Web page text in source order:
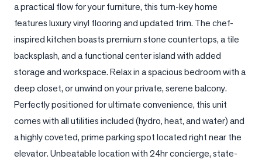
View
Comparables
Honest
Numbers
Trusted
Partners
a practical flow for your furniture, this turn-key home
features luxury vinyl flooring and updated trim. The chef-
inspired kitchen boasts premium stone countertops, a tile
backsplash, and a functional center island with added
storage and workspace. Relax in a spacious bedroom with a
deep closet, or unwind on your private, serene balcony.
Perfectly positioned for ultimate convenience, this unit
comes with all utilities included (hydro, heat, and water) and
a highly coveted, prime parking spot located right near the
elevator. Unbeatable location with 24hr concierge, state-